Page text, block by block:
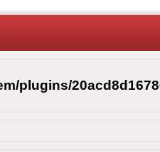
plugins/